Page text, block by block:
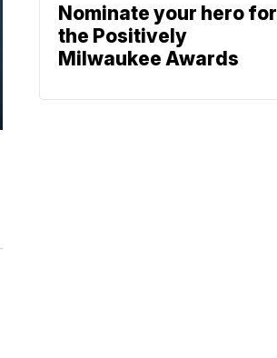
Nominate your hero for
the Positively
Milwaukee Awards